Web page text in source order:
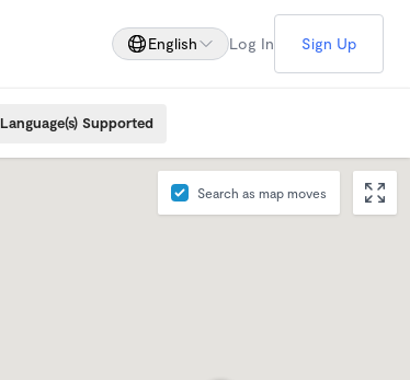
English Log In Sign Up
Language(s) Supported
Search as map moves